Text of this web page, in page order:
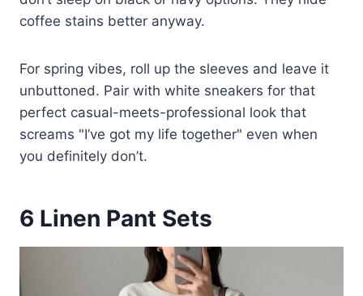
coffee stains better anyway.
For spring vibes, roll up the sleeves and leave it
unbuttoned. Pair with white sneakers for that
perfect casual-meets-professional look that
screams "I’ve got my life together" even when
you definitely don’t.
6 Linen Pant Sets